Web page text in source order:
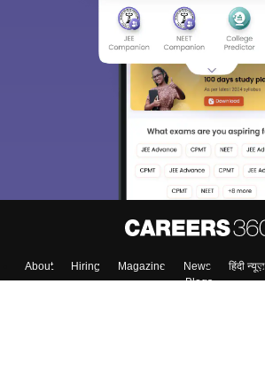
About Hiring Magazine News हिंदी न्यूज़
Blogs